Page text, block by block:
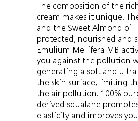
The composition of the
cream makes it unique.
and the Sweet Almond oil
protected, nourished and
Emulium Mellifera MB
you against the pollution
generating a soft and
the skin surface, limiting
the air pollution. 100%
derived squalane
elasticity and improves